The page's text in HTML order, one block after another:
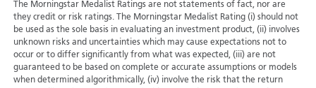
The Morningstar Medalist Ratings are not statements of fact, nor are
they credit or risk ratings. The Morningstar Medalist Rating (i) should not
be used as the sole basis in evaluating an investment product, (ii) involves
unknown risks and uncertainties which may cause expectations not to
occur or to differ significantly from what was expected, (iii) are not
guaranteed to be based on complete or accurate assumptions or models
when determined algorithmically, (iv) involve the risk that the return